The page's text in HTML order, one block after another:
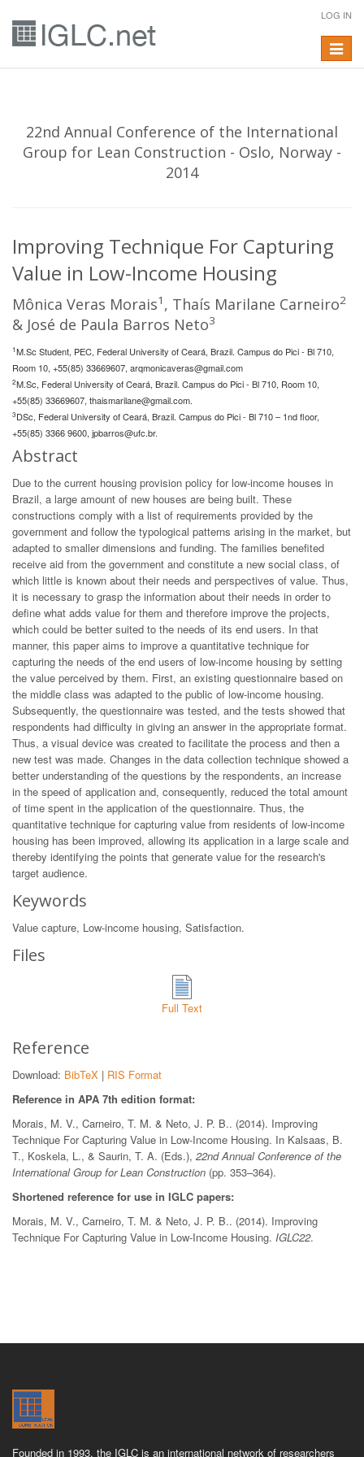
LOG IN
Toggle
22nd Annual Conference of the International
Group for Lean Construction - Oslo, Norway -
2014
Improving Technique For Capturing
Value in Low-Income Housing
Mônica Veras Morais1 , Thaís Marilane Carneiro2
& José de Paula Barros Neto3
1M.Sc Student, PEC, Federal University of Ceará, Brazil. Campus do Pici - Bl 710,
Room 10, +55(85) 33669607, arqmonicaveras@gmail.com
2M.Sc, Federal University of Ceará, Brazil. Campus do Pici - Bl 710, Room 10,
+55(85) 33669607, thaismarilane@gmail.com.
3DSc, Federal University of Ceará, Brazil. Campus do Pici - Bl 710 – 1nd floor,
+55(85) 3366 9600, jpbarros@ufc.br.
Abstract
Due to the current housing provision policy for low-income houses in
Brazil, a large amount of new houses are being built. These
constructions comply with a list of requirements provided by the
government and follow the typological patterns arising in the market, but
adapted to smaller dimensions and funding. The families benefited
receive aid from the government and constitute a new social class, of
which little is known about their needs and perspectives of value. Thus,
it is necessary to grasp the information about their needs in order to
define what adds value for them and therefore improve the projects,
which could be better suited to the needs of its end users. In that
manner, this paper aims to improve a quantitative technique for
capturing the needs of the end users of low-income housing by setting
the value perceived by them. First, an existing questionnaire based on
the middle class was adapted to the public of low-income housing.
Subsequently, the questionnaire was tested, and the tests showed that
respondents had difficulty in giving an answer in the appropriate format.
Thus, a visual device was created to facilitate the process and then a
new test was made. Changes in the data collection technique showed a
better understanding of the questions by the respondents, an increase
in the speed of application and, consequently, reduced the total amount
of time spent in the application of the questionnaire. Thus, the
quantitative technique for capturing value from residents of low-income
housing has been improved, allowing its application in a large scale and
thereby identifying the points that generate value for the research's
target audience.
Keywords
Value capture, Low-income housing, Satisfaction.
Files
Full Text
Reference
Download: BibTeX | RIS Format
Reference in APA 7th edition format:
Morais, M. V., Carneiro, T. M. & Neto, J. P. B.. (2014). Improving
Technique For Capturing Value in Low-Income Housing. In Kalsaas, B.
T., Koskela, L., & Saurin, T. A. (Eds.), 22nd Annual Conference of the
International Group for Lean Construction (pp. 353–364).
Shortened reference for use in IGLC papers:
Morais, M. V., Carneiro, T. M. & Neto, J. P. B.. (2014). Improving
Technique For Capturing Value in Low-Income Housing. IGLC22.
Founded in 1993, the IGLC is an international network of researchers